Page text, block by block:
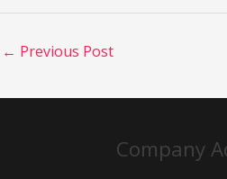
← Previous Post
Company